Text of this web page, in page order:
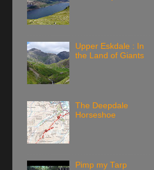
Upper Eskdale : In
the Land of Giants
The Deepdale
Horseshoe
Pimp my Tarp